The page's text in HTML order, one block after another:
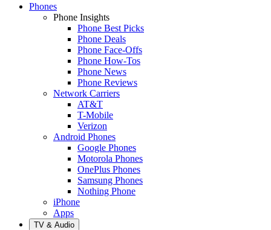
Phones
Phone Insights
Phone Best Picks
Phone Deals
Phone Face-Offs
Phone How-Tos
Phone News
Phone Reviews
Network Carriers
AT&T
T-Mobile
Verizon
Android Phones
Google Phones
Motorola Phones
OnePlus Phones
Samsung Phones
Nothing Phone
iPhone
Apps
TV & Audio